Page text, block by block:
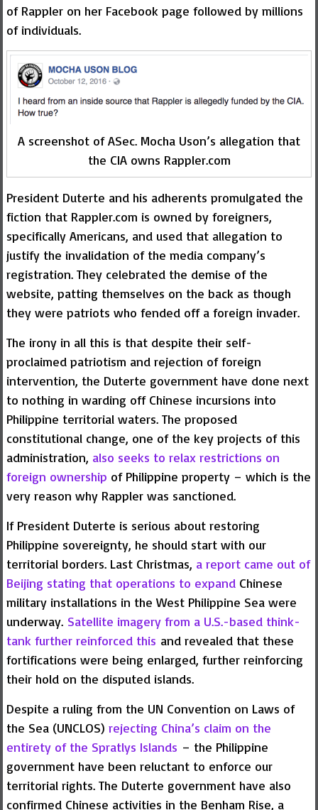
of Rappler on her Facebook page followed by millions
of individuals.
A screenshot of ASec. Mocha Uson’s allegation that
the CIA owns Rappler.com
President Duterte and his adherents promulgated the
fiction that Rappler.com is owned by foreigners,
specifically Americans, and used that allegation to
justify the invalidation of the media company’s
registration. They celebrated the demise of the
website, patting themselves on the back as though
they were patriots who fended off a foreign invader.
The irony in all this is that despite their self-
proclaimed patriotism and rejection of foreign
intervention, the Duterte government have done next
to nothing in warding off Chinese incursions into
Philippine territorial waters. The proposed
constitutional change, one of the key projects of this
administration, also seeks to relax restrictions on
foreign ownership of Philippine property – which is the
very reason why Rappler was sanctioned.
If President Duterte is serious about restoring
Philippine sovereignty, he should start with our
territorial borders. Last Christmas, a report came out of
Beijing stating that operations to expandChinese
military installations in the West Philippine Sea were
underway. Satellite imagery from a U.S.-based think-
tank further reinforced this and revealed that these
fortifications were being enlarged, further reinforcing
their hold on the disputed islands.
Despite a ruling from the UN Convention on Laws of
the Sea (UNCLOS) rejecting China’s claim on the
entirety of the Spratlys Islands – the Philippine
government have been reluctant to enforce our
territorial rights. The Duterte government have also
confirmed Chinese activities in the Benham Rise, a